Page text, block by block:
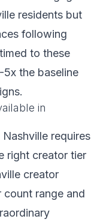
residents but
following
to these
the baseline
in
requires
right creator tier
creator
range and